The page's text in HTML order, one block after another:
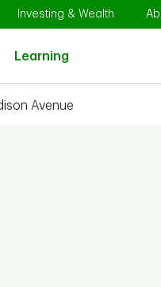
Opens in New Tab
Investing & Wealth Link
Learning
Avenue